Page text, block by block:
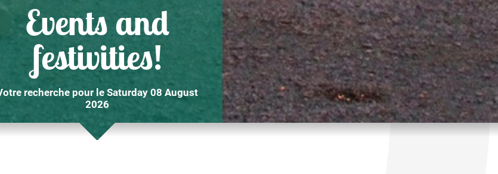
Events and
festivities!
recherche pour le Saturday 08 August
2026